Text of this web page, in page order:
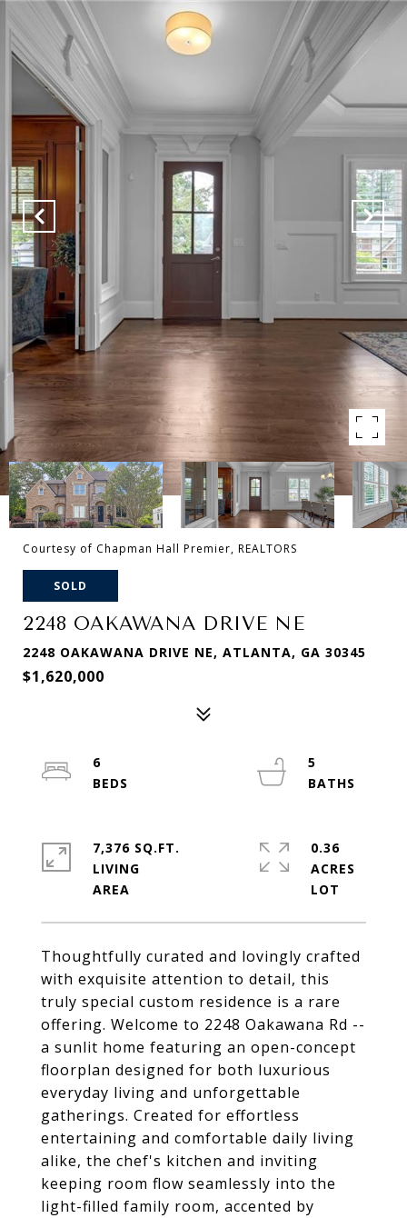
Courtesy of Chapman Hall Premier, REALTORS
SOLD
2248 OAKAWANA DRIVE NE
2248 OAKAWANA DRIVE NE, ATLANTA, GA 30345
$1,620,000
Thoughtfully curated and lovingly crafted
with exquisite attention to detail, this
truly special custom residence is a rare
offering. Welcome to 2248 Oakawana Rd --
a sunlit home featuring an open-concept
floorplan designed for both luxurious
everyday living and unforgettable
gatherings. Created for effortless
entertaining and comfortable daily living
alike, the chef's kitchen and inviting
keeping room flow seamlessly into the
light-filled family room, accented by
6
5
7,376 SQ.FT.
LIVING
0.36
ACRES